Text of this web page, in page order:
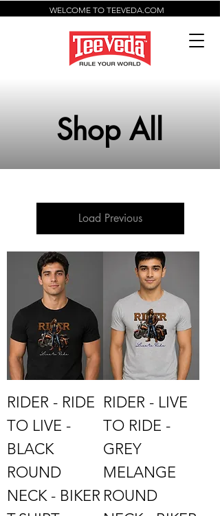
WELCOME TO TEEVEDA.COM
Shop All
Load Previous
RIDER - RIDE
TO LIVE -
BLACK
ROUND
NECK - BIKER
RIDER - LIVE
TO RIDE -
GREY
MELANGE
ROUND